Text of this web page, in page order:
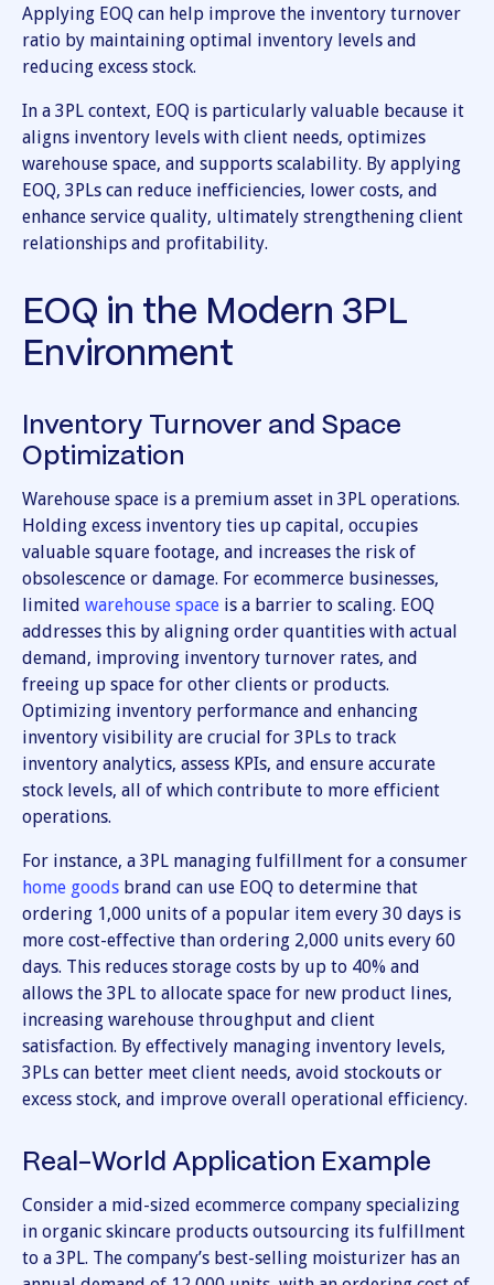
Applying EOQ can help improve the inventory turnover
ratio by maintaining optimal inventory levels and
reducing excess stock.
In a 3PL context, EOQ is particularly valuable because it
aligns inventory levels with client needs, optimizes
warehouse space, and supports scalability. By applying
EOQ, 3PLs can reduce inefficiencies, lower costs, and
enhance service quality, ultimately strengthening client
relationships and profitability.
EOQ in the Modern 3PL
Environment
Inventory Turnover and Space
Optimization
Warehouse space is a premium asset in 3PL operations.
Holding excess inventory ties up capital, occupies
valuable square footage, and increases the risk of
obsolescence or damage. For ecommerce businesses,
limited warehouse space is a barrier to scaling. EOQ
addresses this by aligning order quantities with actual
demand, improving inventory turnover rates, and
freeing up space for other clients or products.
Optimizing inventory performance and enhancing
inventory visibility are crucial for 3PLs to track
inventory analytics, assess KPIs, and ensure accurate
stock levels, all of which contribute to more efficient
operations.
For instance, a 3PL managing fulfillment for a consumer
home goods brand can use EOQ to determine that
ordering 1,000 units of a popular item every 30 days is
more cost-effective than ordering 2,000 units every 60
days. This reduces storage costs by up to 40% and
allows the 3PL to allocate space for new product lines,
increasing warehouse throughput and client
satisfaction. By effectively managing inventory levels,
3PLs can better meet client needs, avoid stockouts or
excess stock, and improve overall operational efficiency.
Real-World Application Example
Consider a mid-sized ecommerce company specializing
in organic skincare products outsourcing its fulfillment
to a 3PL. The company’s best-selling moisturizer has an